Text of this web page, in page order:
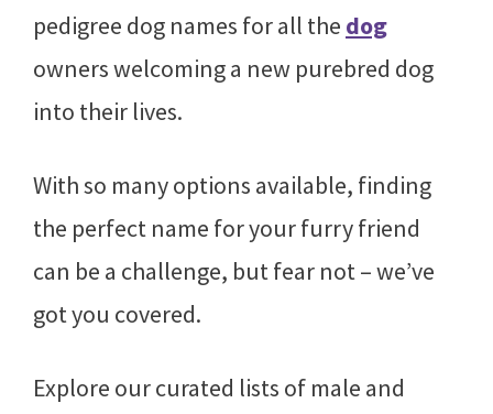
pedigree dog names for all the dog
owners welcoming a new purebred dog
into their lives.
With so many options available, finding
the perfect name for your furry friend
can be a challenge, but fear not – we’ve
got you covered.
Explore our curated lists of male and